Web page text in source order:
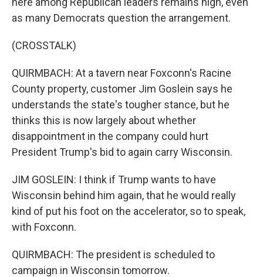
as many Democrats question the arrangement.
(CROSSTALK)
QUIRMBACH: At a tavern near Foxconn's Racine
County property, customer Jim Goslein says he
understands the state's tougher stance, but he
thinks this is now largely about whether
disappointment in the company could hurt
President Trump's bid to again carry Wisconsin.
JIM GOSLEIN: I think if Trump wants to have
Wisconsin behind him again, that he would really
kind of put his foot on the accelerator, so to speak,
with Foxconn.
QUIRMBACH: The president is scheduled to
campaign in Wisconsin tomorrow.